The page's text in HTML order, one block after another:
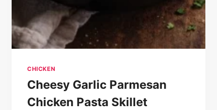
CHICKEN
Cheesy Garlic Parmesan
Chicken Pasta Skillet